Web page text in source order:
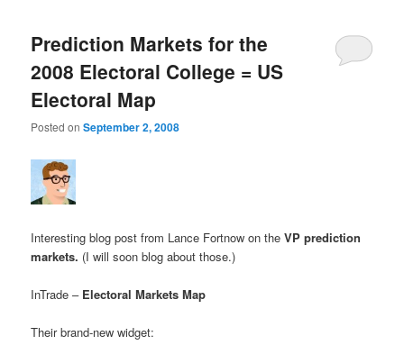
Prediction Markets for the
2008 Electoral College = US
Electoral Map
Posted onSeptember 2, 2008
Interesting blog post from Lance Fortnow on theVP prediction
markets. (I will soon blog about those.)
InTrade – Electoral Markets Map
Their brand-new widget: